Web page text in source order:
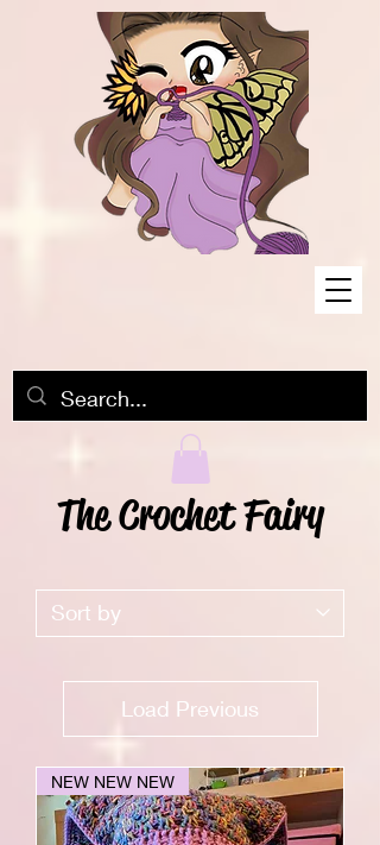
The Crochet Fairy
Load Previous
NEW NEW NEW